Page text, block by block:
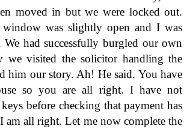
moved in but we were locked out.
window was slightly open and I was
had successfully burgled our own
we visited the solicitor handling the
him our story. Ah! He said. You have
so you are all right. I have not
before checking that payment has
am all right. Let me now complete the